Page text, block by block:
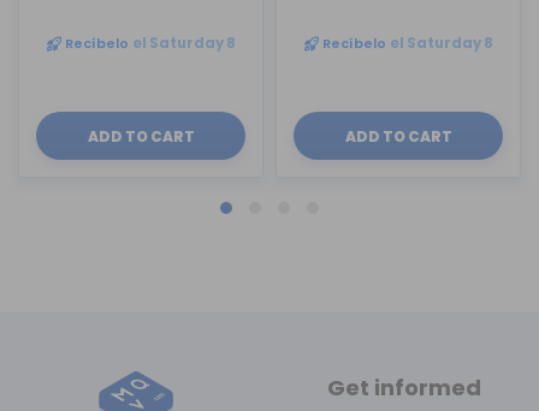
Recíbelo el Saturday 8
ADD TO CART
Recíbelo el Saturday 8
ADD TO CART
Get informed